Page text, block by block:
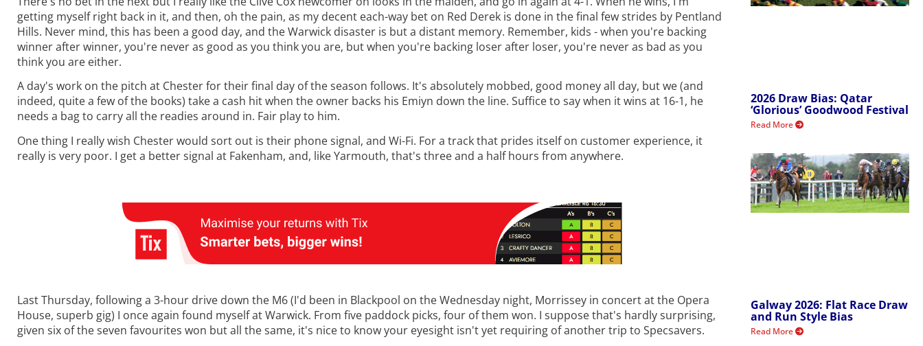
getting myself right back in it, and then, oh the pain, as my decent each-way bet on Red Derek is done in the final few strides by Pentland
Hills. Never mind, this has been a good day, and the Warwick disaster is but a distant memory. Remember, kids - when you're backing
winner after winner, you're never as good as you think you are, but when you're backing loser after loser, you're never as bad as you
think you are either.
A day's work on the pitch at Chester for their final day of the season follows. It's absolutely mobbed, good money all day, but we (and
indeed, quite a few of the books) take a cash hit when the owner backs his Emiyn down the line. Suffice to say when it wins at 16-1, he
needs a bag to carry all the readies around in. Fair play to him.
One thing I really wish Chester would sort out is their phone signal, and Wi-Fi. For a track that prides itself on customer experience, it
really is very poor. I get a better signal at Fakenham, and, like Yarmouth, that's three and a half hours from anywhere.
Last Thursday, following a 3-hour drive down the M6 (I'd been in Blackpool on the Wednesday night, Morrissey in concert at the Opera
House, superb gig) I once again found myself at Warwick. From five paddock picks, four of them won. I suppose that's hardly surprising,
given six of the seven favourites won but all the same, it's nice to know your eyesight isn't yet requiring of another trip to Specsavers.
2026 Draw Bias: Qatar
‘Glorious’ Goodwood Festival
Read More
Galway 2026: Flat Race Draw
and Run Style Bias
Read More